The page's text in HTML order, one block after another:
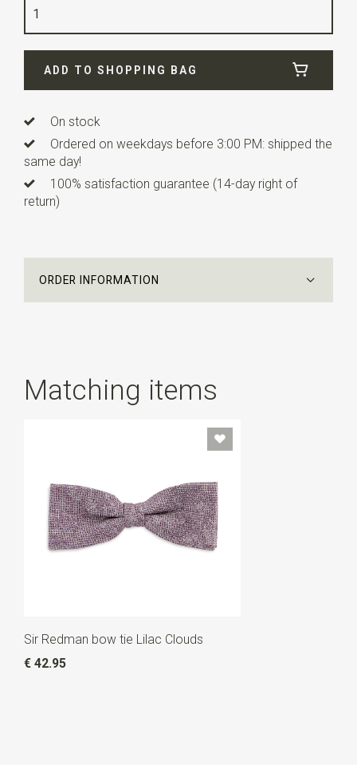
Width
Length10 cm
Info this ready made bow tie has an adjustable strap.
3 to 10 years.
ADD TO SHOPPING BAG
On stock
Ordered on weekdays before 3:00 PM: shipped the
same day!
100% satisfaction guarantee (14-day right of
return)
ORDER INFORMATION
Matching items
Sir Redman bow tie Lilac Clouds
€ 42.95